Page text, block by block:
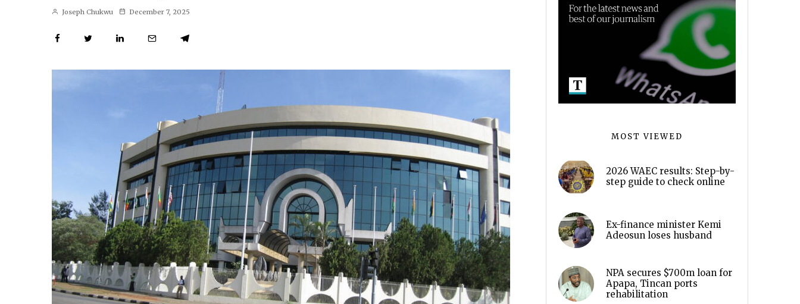
Joseph Chukwu December 7, 2025
MOST VIEWED
2026 WAEC results: Step-by-
step guide to check online
Ex-finance minister Kemi
Adeosun loses husband
NPA secures $700m loan for
Apapa, Tincan ports
rehabilitation